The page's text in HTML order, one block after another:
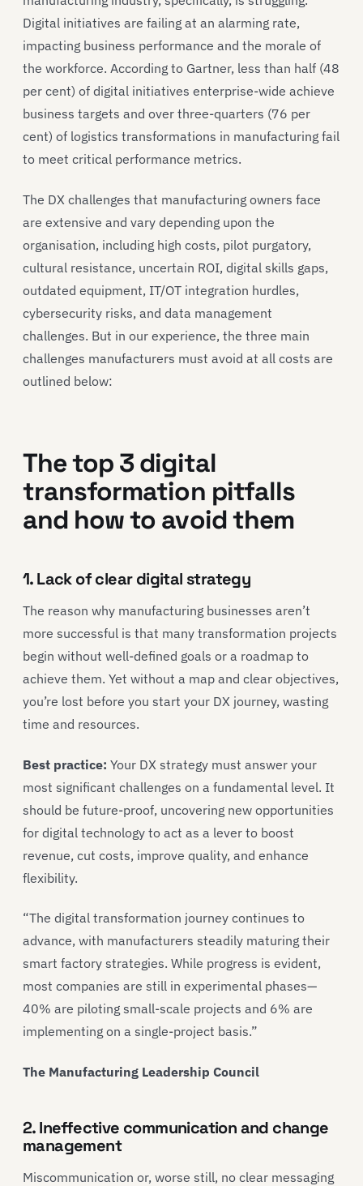
Digital initiatives are failing at an alarming rate,
impacting business performance and the morale of
the workforce. According to Gartner, less than half (48
per cent) of digital initiatives enterprise-wide achieve
business targets and over three-quarters (76 per
cent) of logistics transformations in manufacturing fail
to meet critical performance metrics.
The DX challenges that manufacturing owners face
are extensive and vary depending upon the
organisation, including high costs, pilot purgatory,
cultural resistance, uncertain ROI, digital skills gaps,
outdated equipment, IT/OT integration hurdles,
cybersecurity risks, and data management
challenges. But in our experience, the three main
challenges manufacturers must avoid at all costs are
outlined below:
The top 3 digital
transformation pitfalls
and how to avoid them
1. Lack of clear digital strategy
The reason why manufacturing businesses aren’t
more successful is that many transformation projects
begin without well-defined goals or a roadmap to
achieve them. Yet without a map and clear objectives,
you’re lost before you start your DX journey, wasting
time and resources.
Best practice: Your DX strategy must answer your
most significant challenges on a fundamental level. It
should be future-proof, uncovering new opportunities
for digital technology to act as a lever to boost
revenue, cut costs, improve quality, and enhance
flexibility.
“The digital transformation journey continues to
advance, with manufacturers steadily maturing their
smart factory strategies. While progress is evident,
most companies are still in experimental phases—
40% are piloting small-scale projects and 6% are
implementing on a single-project basis.”
The Manufacturing Leadership Council
2. Ineffective communication and change
management
Miscommunication or, worse still, no clear messaging